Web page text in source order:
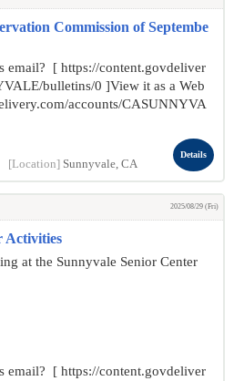
Commission of Septembe
email? [ https://content.govdeliver
bulletins/0 ]View it as a Web
accounts/CASUNNYVA
[Location] Sunnyvale, CA
Details
2025/08/29 (Fri)
Activities
at the Sunnyvale Senior Center
email? [ https://content.govdeliver